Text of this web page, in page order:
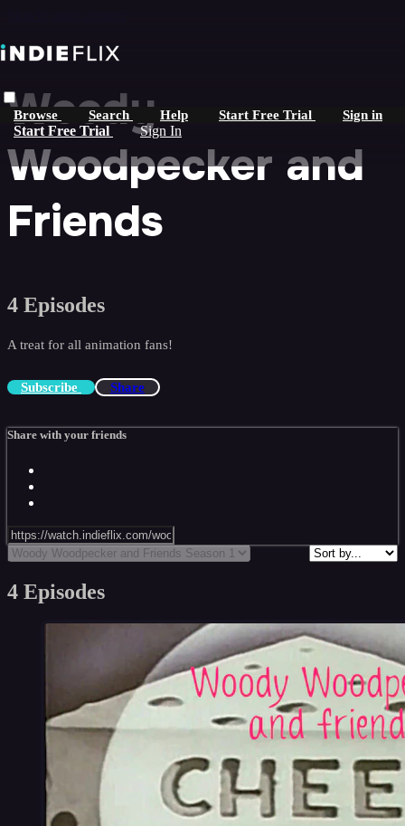
Browse Search Help Start Free Trial Sign in
Start Free Trial Sign In
Woody
Woodpecker and
Friends
4 Episodes
A treat for all animation fans!
Subscribe Share
Share with your friends
4 Episodes